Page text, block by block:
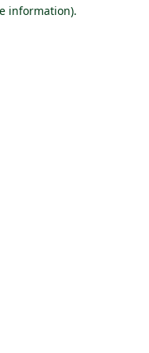
information).